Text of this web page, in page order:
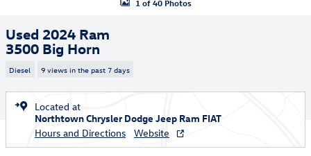
1 of 40 Photos
Used 2024 Ram
3500 Big Horn
Diesel 9 views in the past 7 days
Located at
Northtown Chrysler Dodge Jeep Ram FIAT
Hours and Directions
Website